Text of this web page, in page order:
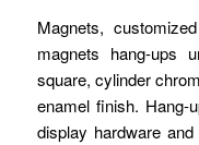
Magnets,
magnets hang-ups
square, cylinder
enamel finish. Hang-
display hardware